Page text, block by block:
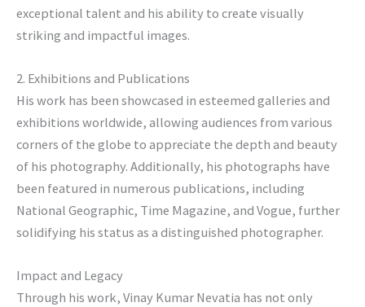
exceptional talent and his ability to create visually
striking and impactful images.
2. Exhibitions and Publications
His work has been showcased in esteemed galleries and
exhibitions worldwide, allowing audiences from various
corners of the globe to appreciate the depth and beauty
of his photography. Additionally, his photographs have
been featured in numerous publications, including
National Geographic, Time Magazine, and Vogue, further
solidifying his status as a distinguished photographer.
Impact and Legacy
Through his work, Vinay Kumar Nevatia has not only